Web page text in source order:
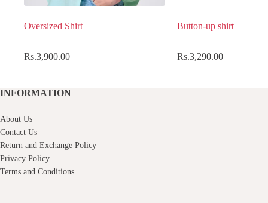
Oversized Shirt
Rs.3,900.00
Button-up shirt
Rs.3,290.00
INFORMATION
About Us
Contact Us
Return and Exchange Policy
Privacy Policy
Terms and Conditions